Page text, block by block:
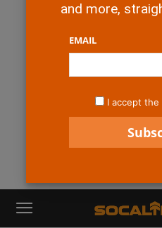
and more,
EMAIL
I accept the